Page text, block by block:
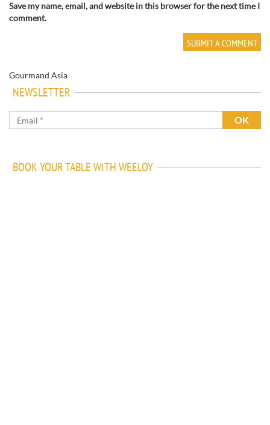
Save my name, email, and website in this browser for the next time I
comment.
Gourmand Asia
NEWSLETTER
BOOK YOUR TABLE WITH WEELOY